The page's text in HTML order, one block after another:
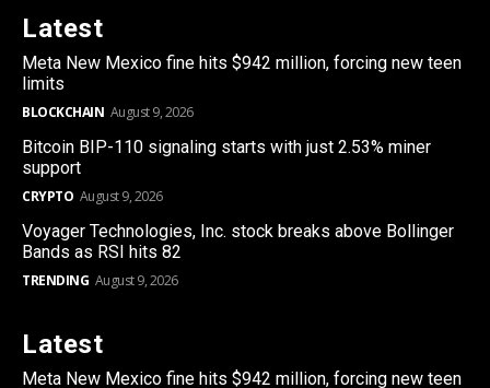
Latest
Meta New Mexico fine hits $942 million, forcing new teen
limits
BLOCKCHAIN August 9, 2026
Bitcoin BIP-110 signaling starts with just 2.53% miner
support
CRYPTO August 9, 2026
Voyager Technologies, Inc. stock breaks above Bollinger
Bands as RSI hits 82
TRENDING August 9, 2026
Latest
Meta New Mexico fine hits $942 million, forcing new teen